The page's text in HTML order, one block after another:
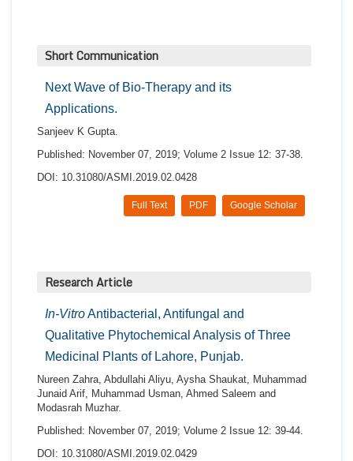
Short Communication
Next Wave of Bio-Therapy and its
Applications.
Sanjeev K Gupta.
Published: November 07, 2019; Volume 2 Issue 12: 37-38.
DOI: 10.31080/ASMI.2019.02.0428
Google Scholar
PDF
Full Text
Research Article
In-VitroAntibacterial, Antifungal and
Qualitative Phytochemical Analysis of Three
Medicinal Plants of Lahore, Punjab.
Nureen Zahra, Abdullahi Aliyu, Aysha Shaukat, Muhammad
Junaid Arif, Muhammad Usman, Ahmed Saleem and
Modasrah Muzhar.
Published: November 07, 2019; Volume 2 Issue 12: 39-44.
DOI: 10.31080/ASMI.2019.02.0429